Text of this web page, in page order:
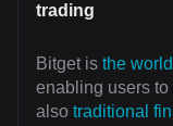
trading
Bitget is the
enabling users
also traditional